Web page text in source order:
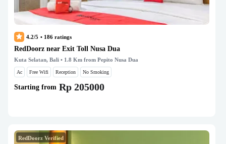
4.2/5 • 186 ratings
RedDoorz near Exit Toll Nusa Dua
Kuta Selatan, Bali • 1.8 Km from Pepito Nusa Dua
Ac Free Wifi Reception No Smoking
Starting from Rp 205000
RedDoorz Verified